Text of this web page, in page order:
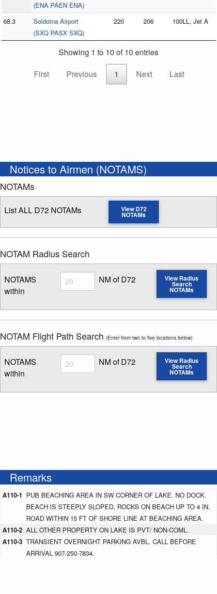
(ENA PAEN ENA)
68.3
Soldotna Airport
(SXQ PASX SXQ)
220 206 100LL, Jet A
Showing 1 to 10 of 10 entries
First
Previous 1 Next Last
Notices to Airmen (NOTAMS)
NOTAMs
List ALL D72 NOTAMs View D72
NOTAMs
NOTAM Radius Search
NOTAMS
within
Radius
Enter NOTAM radius search distance
NM of D72 View Radius
Search
NOTAMs
NOTAM Flight Path Search (Enter from two to five locations below)
NOTAMS
within
Radius
Enter NOTAM radius search distance
NM of D72 View Radius
Search
NOTAMs
Remarks
A110-1 PUB BEACHING AREA IN SW CORNER OF LAKE. NO DOCK.
BEACH IS STEEPLY SLOPED, ROCKS ON BEACH UP TO 4 IN.
ROAD WITHIN 15 FT OF SHORE LINE AT BEACHING AREA.
A110-2 ALL OTHER PROPERTY ON LAKE IS PVT/ NON-COML.
A110-3 TRANSIENT OVERNIGHT PARKING AVBL. CALL BEFORE
ARRIVAL 907-250-7834.